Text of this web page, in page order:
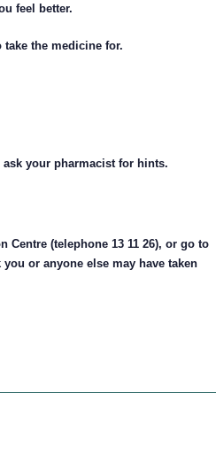
feel better.
the medicine for.
your pharmacist for hints.
Centre (telephone 13 11 26), or go to
or anyone else may have taken